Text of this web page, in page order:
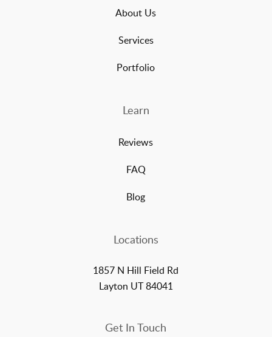
About Us
Services
Portfolio
Learn
Reviews
FAQ
Blog
Locations
1857 N Hill Field Rd
Layton UT 84041
Get In Touch